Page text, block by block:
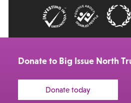
Donate to Big Issue North
Donate today